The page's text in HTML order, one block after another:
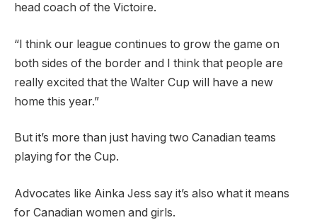
head coach of the Victoire.
“I think our league continues to grow the game on
both sides of the border and I think that people are
really excited that the Walter Cup will have a new
home this year.”
But it’s more than just having two Canadian teams
playing for the Cup.
Advocates like Ainka Jess say it’s also what it means
for Canadian women and girls.